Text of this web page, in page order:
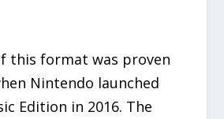
this format was proven
Nintendo launched
Edition in 2016. The